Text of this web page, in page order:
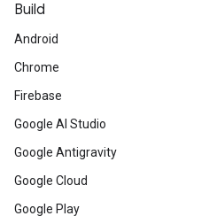
Build
Android
Chrome
Firebase
Google AI Studio
Google Antigravity
Google Cloud
Google Play